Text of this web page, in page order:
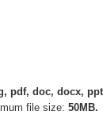
pdf, doc, docx,
file size: 50MB.